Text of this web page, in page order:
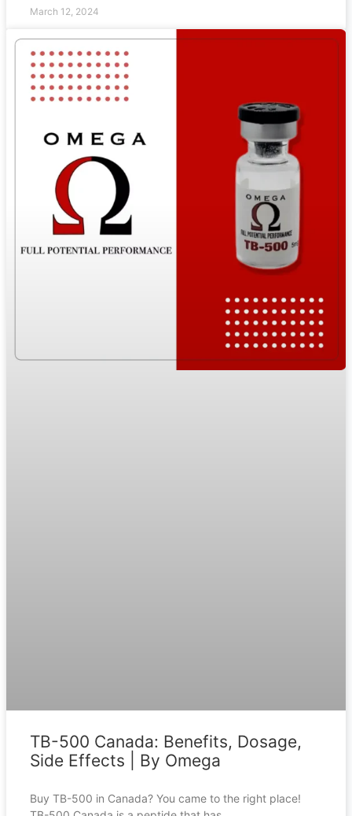
March 12, 2024
TB-500 Canada: Benefits, Dosage,
Side Effects | By Omega
Buy TB-500 in Canada? You came to the right place!